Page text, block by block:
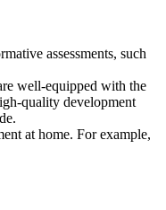
assessments, such
well-equipped with the
quality development
at home. For example,